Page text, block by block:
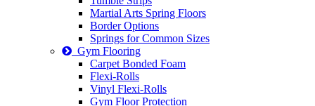
Martial Arts Spring Floors
Border Options
Springs for Common Sizes
Gym Flooring
Carpet Bonded Foam
Flexi-Rolls
Vinyl Flexi-Rolls
Gym Floor Protection